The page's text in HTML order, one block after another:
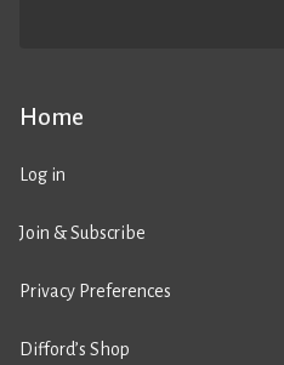
Home
Log in
Join & Subscribe
Privacy Preferences
Difford’s Shop